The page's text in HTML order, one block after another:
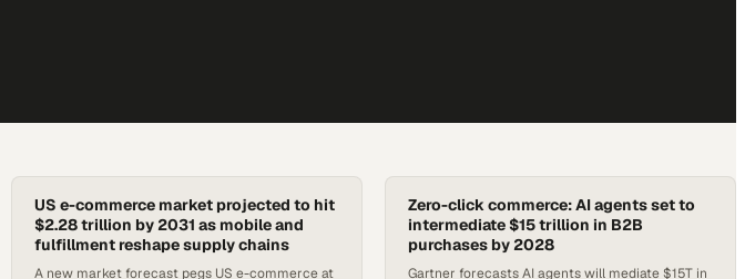
US e-commerce market projected to hit
$2.28 trillion by 2031 as mobile and
fulfillment reshape supply chains
A new market forecast pegs US e-commerce at
Zero-click commerce: AI agents set to
intermediate $15 trillion in B2B
purchases by 2028
Gartner forecasts AI agents will mediate $15T in